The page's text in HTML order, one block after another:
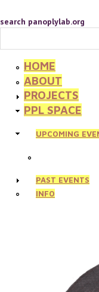
search panoplylab.org
HOME
ABOUT
PROJECTS
PPL SPACE
UPCOMING
PAST EVENTS
INFO